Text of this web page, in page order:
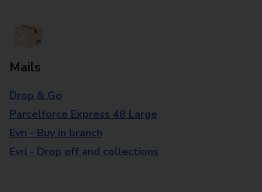
Mails
Drop & Go
Parcelforce Express 48 Large
Evri - Buy in branch
Evri - Drop off and collections